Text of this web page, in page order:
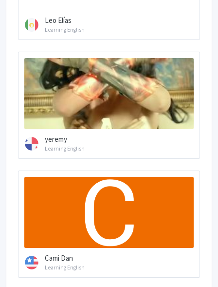
Leo Elías
Learning English
yeremy
Learning English
Cami Dan
Learning English